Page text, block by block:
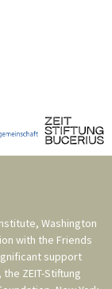
Washington
with the Friends
support
, the ZEIT-Stiftung